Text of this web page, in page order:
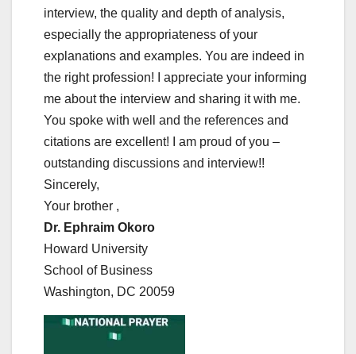
interview, the quality and depth of analysis,
especially the appropriateness of your
explanations and examples. You are indeed in
the right profession! I appreciate your informing
me about the interview and sharing it with me.
You spoke with well and the references and
citations are excellent! I am proud of you –
outstanding discussions and interview!!
Sincerely,
Your brother ,
Dr. Ephraim Okoro
Howard University
School of Business
Washington, DC 20059